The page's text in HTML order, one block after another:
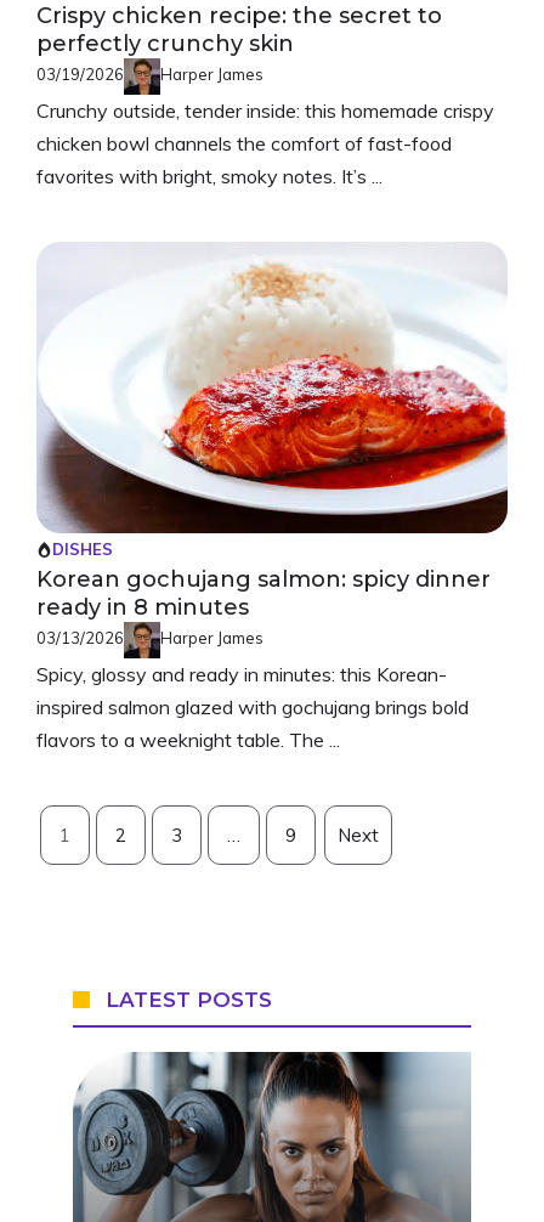
Crispy chicken recipe: the secret to
perfectly crunchy skin
03/19/2026 Harper James
Crunchy outside, tender inside: this homemade crispy
chicken bowl channels the comfort of fast-food
favorites with bright, smoky notes. It’s ...
DISHES
Korean gochujang salmon: spicy dinner
ready in 8 minutes
03/13/2026 Harper James
Spicy, glossy and ready in minutes: this Korean-
inspired salmon glazed with gochujang brings bold
flavors to a weeknight table. The ...
1 2 3 … 9 Next
LATEST POSTS